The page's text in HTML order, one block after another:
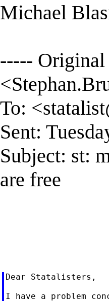
Michael
----- Original
<
To: <
Sent:
Subject: st:
are free
Dear Statalisters,
I have a problem